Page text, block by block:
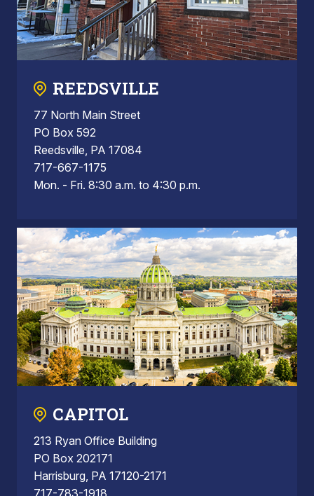
REEDSVILLE
77 North Main Street
PO Box 592
Reedsville, PA 17084
717-667-1175
Mon. - Fri. 8:30 a.m. to 4:30 p.m.
CAPITOL
213 Ryan Office Building
PO Box 202171
Harrisburg, PA 17120-2171
717-783-1918